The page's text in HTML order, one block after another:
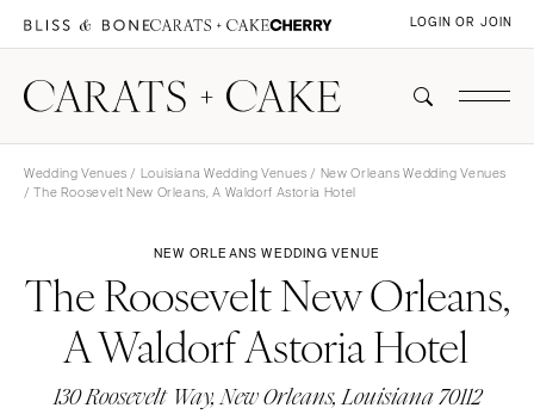
LOGIN OR JOIN
Wedding Venues / Louisiana Wedding Venues / New Orleans Wedding Venues
/ The Roosevelt New Orleans, A Waldorf Astoria Hotel
NEW ORLEANS WEDDING VENUE
The Roosevelt New Orleans,
A Waldorf Astoria Hotel
130 Roosevelt Way, New Orleans, Louisiana 70112